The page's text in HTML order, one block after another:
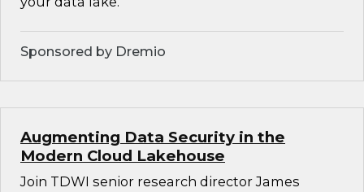
Sponsored by Dremio
Augmenting Data Security in the
Modern Cloud Lakehouse
Join TDWI senior research director James